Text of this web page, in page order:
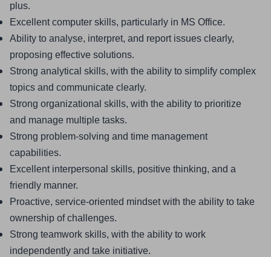
plus.
Excellent computer skills, particularly in MS Office.
Ability to analyse, interpret, and report issues clearly,
proposing effective solutions.
Strong analytical skills, with the ability to simplify complex
topics and communicate clearly.
Strong organizational skills, with the ability to prioritize
and manage multiple tasks.
Strong problem-solving and time management
capabilities.
Excellent interpersonal skills, positive thinking, and a
friendly manner.
Proactive, service-oriented mindset with the ability to take
ownership of challenges.
Strong teamwork skills, with the ability to work
independently and take initiative.